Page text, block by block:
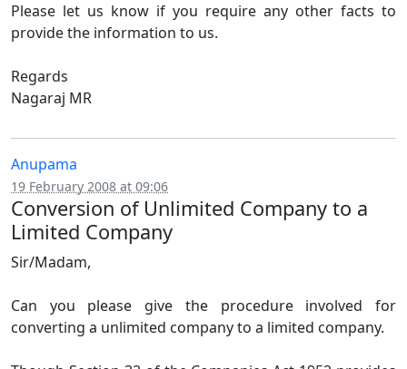
Please let us know if you require any other facts to
provide the information to us.
Regards
Nagaraj MR
Anupama
19 February 2008 at 09:06
Conversion of Unlimited Company to a
Limited Company
Sir/Madam,
Can you please give the procedure involved for
converting a unlimited company to a limited company.